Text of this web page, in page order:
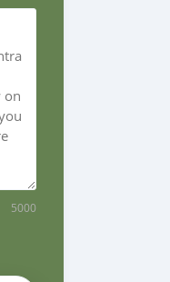
5000